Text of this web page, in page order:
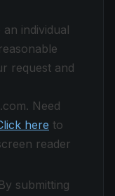
individual
request and
Need
here to
reader
By submitting